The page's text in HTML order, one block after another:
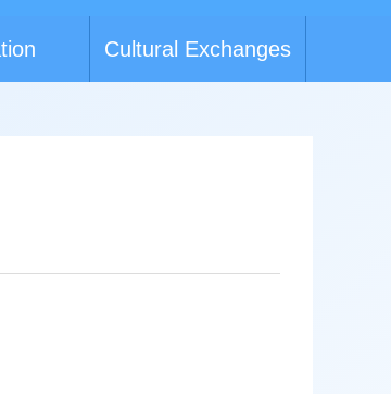
Cultural Exchanges